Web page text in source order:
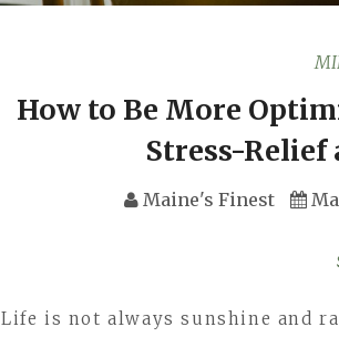
How to Be More
Stress-
Maine's Finest
Life is not always sunshine and